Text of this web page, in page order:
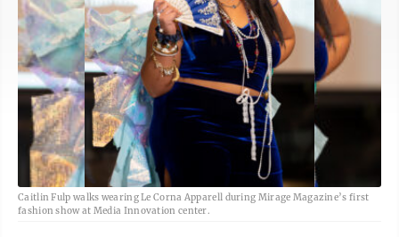
Caitlin Fulp walks wearing Le Corna Apparell during Mirage Magazine’s first
fashion show at Media Innovation center.